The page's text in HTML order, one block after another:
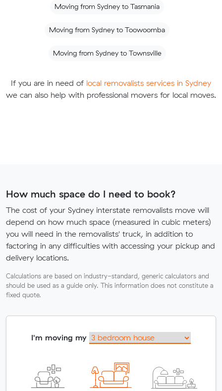
Moving from Sydney to Tasmania
Moving from Sydney to Toowoomba
Moving from Sydney to Townsville
If you are in need of local removalists services in Sydney
we can also help with professional movers for local moves.
How much space do I need to book?
The cost of your Sydney interstate removalists move will
depend on how much space (measured in cubic meters)
you will need in the removalists' truck, in addition to
factoring in any difficulties with accessing your pickup and
delivery locations.
Calculations are based on industry-standard, generic calculators and
should be used as a guide only. This information does not constitute a
fixed quote.
I'm moving my